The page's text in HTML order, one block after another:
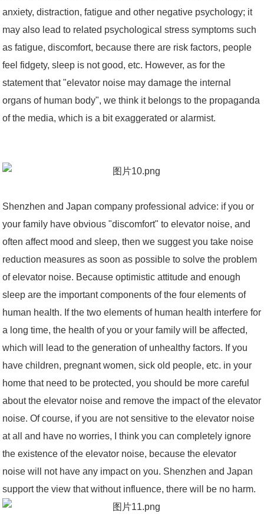
anxiety, distraction, fatigue and other negative psychology; it
may also lead to related psychological stress symptoms such
as fatigue, discomfort, because there are risk factors, people
feel fidgety, sleep is not good, etc. However, as for the
statement that "elevator noise may damage the internal
organs of human body", we think it belongs to the propaganda
of the media, which is a bit exaggerated or alarmist.
Shenzhen and Japan company professional advice: if you or
your family have obvious "discomfort" to elevator noise, and
often affect mood and sleep, then we suggest you take noise
reduction measures as soon as possible to solve the problem
of elevator noise. Because optimistic attitude and enough
sleep are the important components of the four elements of
human health. If the two elements of human health interfere for
a long time, the health of you or your family will be affected,
which will lead to the generation of unhealthy factors. If you
have children, pregnant women, sick old people, etc. in your
home that need to be protected, you should be more careful
about the elevator noise and remove the impact of the elevator
noise. Of course, if you are not sensitive to the elevator noise
at all and have no worries, I think you can completely ignore
the existence of the elevator noise, because the elevator
noise will not have any impact on you. Shenzhen and Japan
support the view that without influence, there will be no harm.